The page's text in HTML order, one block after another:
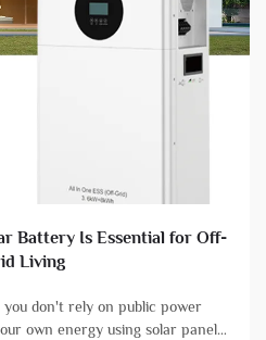
Battery Is Essential for Off-
Living
don't rely on public power
own energy using solar panels